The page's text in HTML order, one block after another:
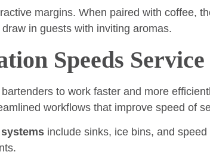
margins. When paired with coffee,
in guests with inviting aromas.
Speeds Service
to work faster and more
workflows that improve speed of
include sinks, ice bins, and